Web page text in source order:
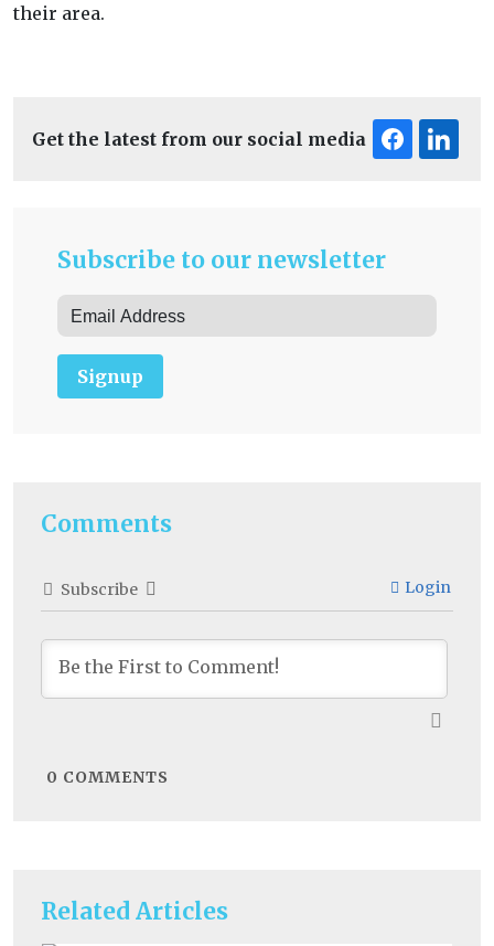
Related Articles
their area.
Get the latest from our social media
Subscribe to our newsletter
Signup
Comments
Subscribe Login
0 COMMENTS